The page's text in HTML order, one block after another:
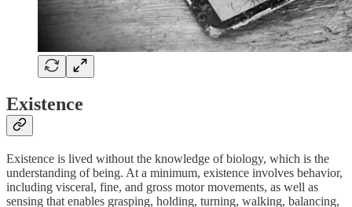
Existence
Existence is lived without the knowledge of biology, which is the
understanding of being. At a minimum, existence involves behavior,
including visceral, fine, and gross motor movements, as well as
sensing that enables grasping, holding, turning, walking, balancing,